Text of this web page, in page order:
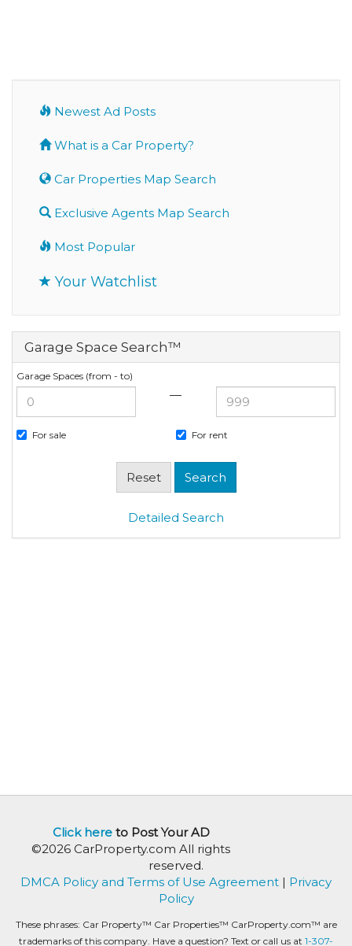
Newest Ad Posts
What is a Car Property?
Car Properties Map Search
Exclusive Agents Map Search
Most Popular
Your Watchlist
Garage Space Search™
Garage Spaces (from - to)
—
For sale For rent
Detailed Search
Click hereto Post Your AD
©2026 CarProperty.com All rights
reserved.
DMCA Policy and Terms of Use Agreement | Privacy
Policy
These phrases: Car Property™ Car Properties™ CarProperty.com™ are
trademarks of this company. Have a question? Text or call us at 1-307-